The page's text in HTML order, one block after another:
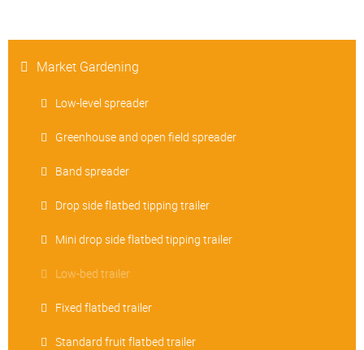
Market Gardening
Low-level spreader
Greenhouse and open field spreader
Band spreader
Drop side flatbed tipping trailer
Mini drop side flatbed tipping trailer
Low-bed trailer
Fixed flatbed trailer
Standard fruit flatbed trailer